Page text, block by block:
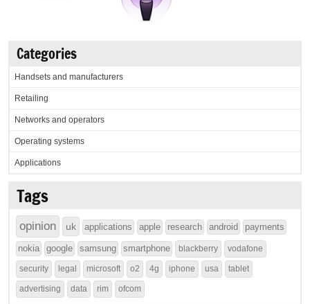
Categories
Handsets and manufacturers
Retailing
Networks and operators
Operating systems
Applications
Tags
opinion uk applications apple research android payments
nokia google samsung smartphone blackberry vodafone
security legal microsoft o2 4g iphone usa tablet
advertising data rim ofcom